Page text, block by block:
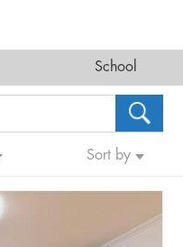
School
Sort by